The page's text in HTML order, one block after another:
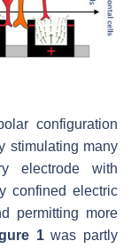
configuration
stimulating many
electrode with
confined electric
permitting more
1was partly